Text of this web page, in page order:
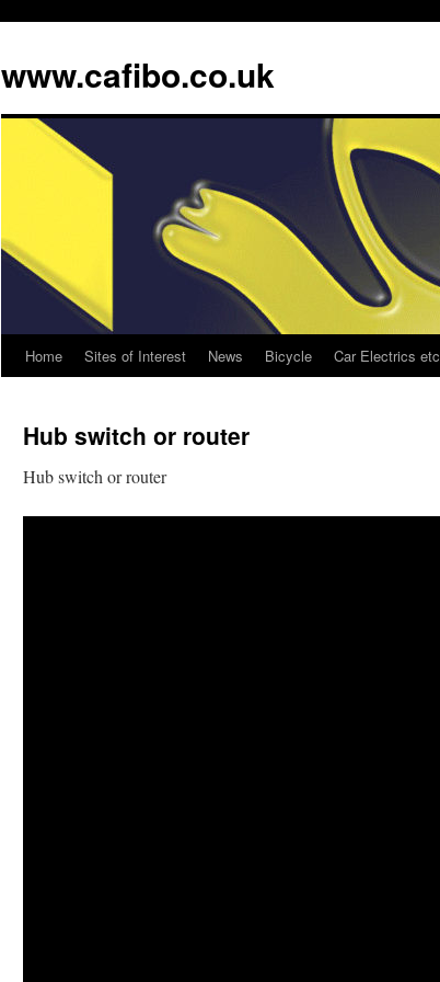
www.cafibo.co.uk
Skip
content
Home Sites of Interest News Bicycle Car Electrics etc
Hub switch or router
Hub switch or router